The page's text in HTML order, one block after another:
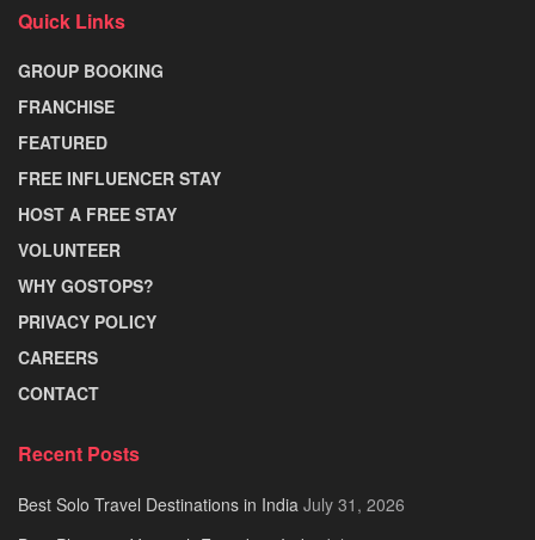
Quick Links
GROUP BOOKING
FRANCHISE
FEATURED
FREE INFLUENCER STAY
HOST A FREE STAY
VOLUNTEER
WHY GOSTOPS?
PRIVACY POLICY
CAREERS
CONTACT
Recent Posts
Best Solo Travel Destinations in India July 31, 2026